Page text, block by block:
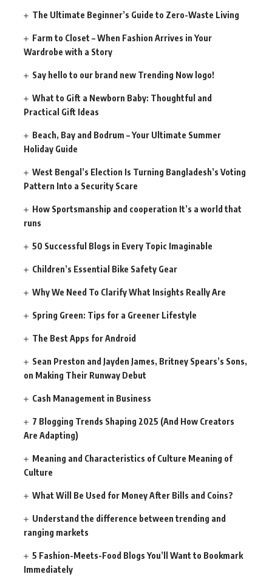
The Ultimate Beginner’s Guide to Zero-Waste Living
Farm to Closet – When Fashion Arrives in Your
Wardrobe with a Story
Say hello to our brand new Trending Now logo!
What to Gift a Newborn Baby: Thoughtful and
Practical Gift Ideas
Beach, Bay and Bodrum – Your Ultimate Summer
Holiday Guide
West Bengal’s Election Is Turning Bangladesh’s Voting
Pattern Into a Security Scare
How Sportsmanship and cooperation It’s a world that
runs
50 Successful Blogs in Every Topic Imaginable
Children’s Essential Bike Safety Gear
Why We Need To Clarify What Insights Really Are
Spring Green: Tips for a Greener Lifestyle
The Best Apps for Android
Sean Preston and Jayden James, Britney Spears’s Sons,
on Making Their Runway Debut
Cash Management in Business
7 Blogging Trends Shaping 2025 (And How Creators
Are Adapting)
Meaning and Characteristics of Culture Meaning of
Culture
What Will Be Used for Money After Bills and Coins?
Understand the difference between trending and
ranging markets
5 Fashion-Meets-Food Blogs You’ll Want to Bookmark
Immediately